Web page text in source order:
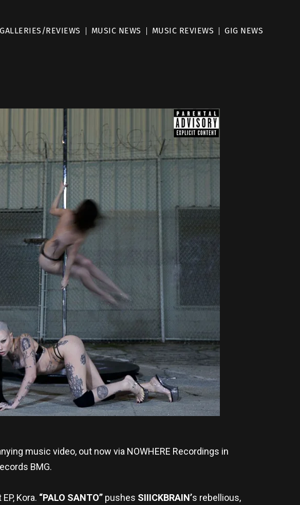
REVIEWS MUSIC NEWS MUSIC REVIEWS GIG NEWS
music video, out now via NOWHERE Recordings in
BMG.
Kora. “PALO SANTO” pushes SIIICKBRAIN’s rebellious,